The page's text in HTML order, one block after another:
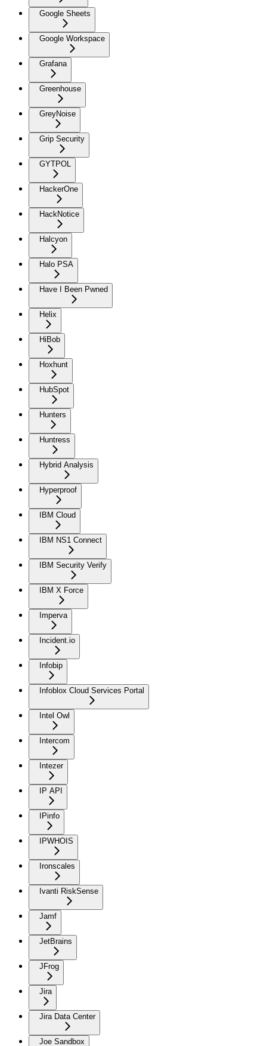
Google Sheets
Google Workspace
Grafana
Greenhouse
GreyNoise
Grip Security
GYTPOL
HackerOne
HackNotice
Halcyon
Halo PSA
Have I Been Pwned
Helix
HiBob
Hoxhunt
HubSpot
Hunters
Huntress
Hybrid Analysis
Hyperproof
IBM Cloud
IBM NS1 Connect
IBM Security Verify
IBM X Force
Imperva
Incident.io
Infobip
Infoblox Cloud Services Portal
Intel Owl
Intercom
Intezer
IP API
IPinfo
IPWHOIS
Ironscales
Ivanti RiskSense
Jamf
JetBrains
JFrog
Jira
Jira Data Center
Joe Sandbox